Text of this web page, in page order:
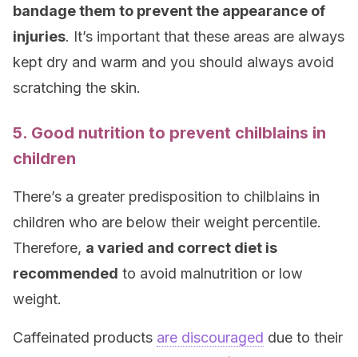
bandage them to prevent the appearance of
injuries. It’s important that these areas are always
kept dry and warm and you should always avoid
scratching the skin.
5. Good nutrition to prevent chilblains in
children
There’s a greater predisposition to chilblains in
children who are below their weight percentile.
Therefore, a varied and correct diet is
recommended to avoid malnutrition or low
weight.
Caffeinated products are discouraged due to their